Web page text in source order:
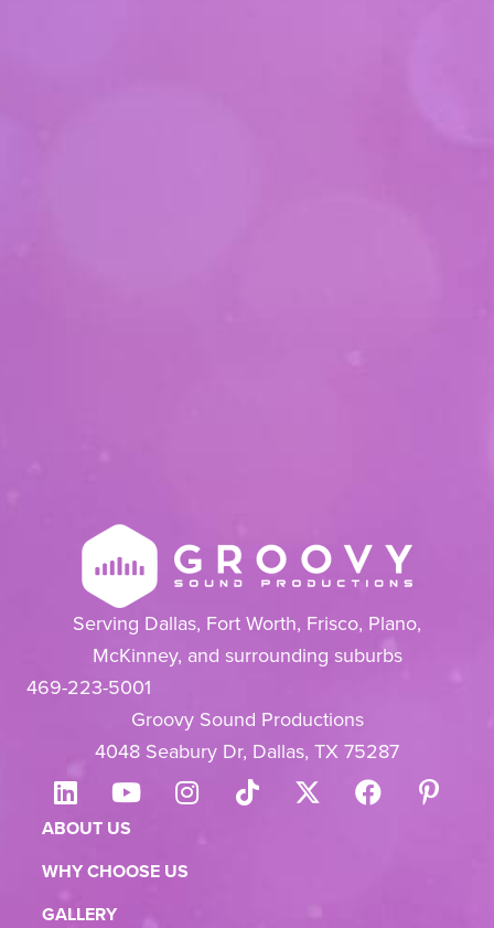
Serving Dallas, Fort Worth, Frisco, Plano,
McKinney, and surrounding suburbs
469-223-5001
Groovy Sound Productions
4048 Seabury Dr, Dallas, TX 75287
ABOUT US
WHY CHOOSE US
GALLERY